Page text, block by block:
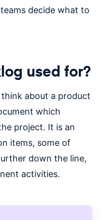
decide what to
used for?
about a product
which
project. It is an
items, some of
down the line,
activities.